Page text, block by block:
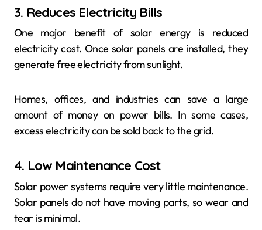
3. Reduces Electricity Bills
One major benefit of solar energy is reduced
electricity cost. Once solar panels are installed, they
generate free electricity from sunlight.
Homes, offices, and industries can save a large
amount of money on power bills. In some cases,
excess electricity can be sold back to the grid.
4. Low Maintenance Cost
Solar power systems require very little maintenance.
Solar panels do not have moving parts, so wear and
tear is minimal.